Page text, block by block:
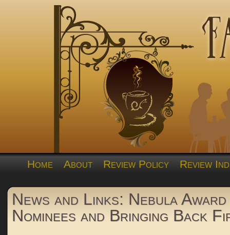
Home About Review Policy Review
News and Links: Nebula Award
Nominees and Bringing Back